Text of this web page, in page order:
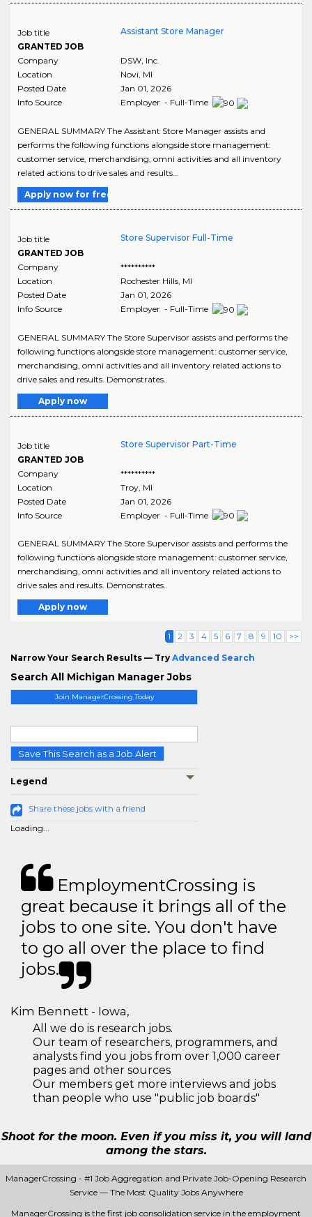
Join ManagerCrossing Today
Save This Search as a Job Alert
Legend
Share these jobs with a friend
Loading...
Job title
GRANTED JOB
Assistant Store Manager
Company
DSW, Inc.
Location
Novi MI
Posted Date
Jan 01, 2026
Info Source
Employer - Full-Time
GENERAL SUMMARY The Assistant Store Manager assists and
performs the following functions alongside store management:
customer service, merchandising, omni activities and all inventory
related actions to drive sales and results...
Apply now for free
Job title
GRANTED JOB
Store Supervisor Full-Time
Company
**********
Location
Rochester Hills, MI
Posted Date
Jan 01, 2026
Info Source
Employer - Full-Time
GENERAL SUMMARY The Store Supervisor assists and performs the
following functions alongside store management: customer service,
merchandising, omni activities and all inventory related actions to
drive sales and results. Demonstrates..
Apply now
Job title
GRANTED JOB
Store Supervisor Part-Time
Company
**********
Location
Troy, MI
Posted Date
Jan 01, 2026
Info Source
Employer - Full-Time
GENERAL SUMMARY The Store Supervisor assists and performs the
following functions alongside store management: customer service,
merchandising, omni activities and all inventory related actions to
drive sales and results. Demonstrates..
Apply now
1 2 3 4 5 6 7 8 9 10 >>
Narrow Your Search Results — Try Advanced Search
Search All Michigan Manager Jobs
EmploymentCrossing is
great because it brings all of the
jobs to one site. You don't have
to go all over the place to find
jobs.
Kim Bennett - Iowa,
All we do is research jobs.
Our team of researchers, programmers, and
analysts find you jobs from over 1,000 career
pages and other sources
Our members get more interviews and jobs
than people who use "public job boards"
Shoot for the moon. Even if you miss it, you will land
among the stars.
ManagerCrossing - #1 Job Aggregation and Private Job-Opening Research
Service — The Most Quality Jobs Anywhere
ManagerCrossing is the first job consolidation service in the employment